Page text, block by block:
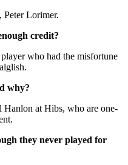
Peter Lorimer.
credit?
who had the misfortune
why?
Hanlon at Hibs, who are one-
they never played for